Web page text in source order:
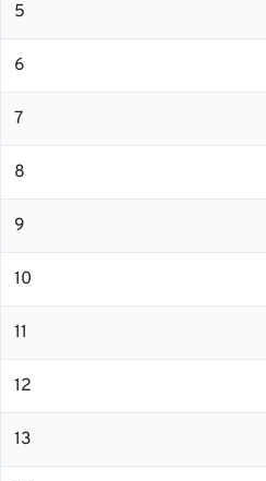
5
6
7
8
9
10
11
12
13